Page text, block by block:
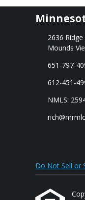
2636 Ridge
Mounds
651-797-
612-451-
NMLS:
Do Not Sell or